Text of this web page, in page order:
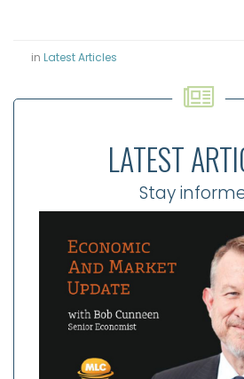
in Latest Articles
LATEST
Stay